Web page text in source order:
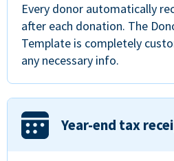
Every donor automatically
after each donation. The
Template is completely
any necessary info.
Year-end tax